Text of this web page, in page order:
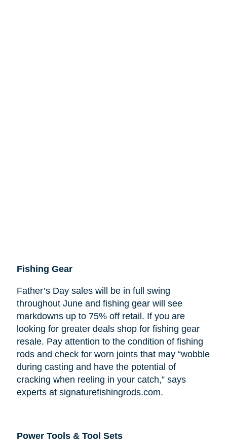
Fishing Gear
Father’s Day sales will be in full swing
throughout June and fishing gear will see
markdowns up to 75% off retail. If you are
looking for greater deals shop for fishing gear
resale. Pay attention to the condition of fishing
rods and check for worn joints that may “wobble
during casting and have the potential of
cracking when reeling in your catch,” says
experts at signaturefishingrods.com.
Power Tools & Tool Sets